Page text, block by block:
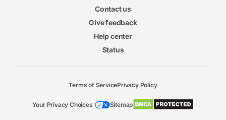
Contact us
Give feedback
Help center
Status
Terms of ServicePrivacy Policy
Your Privacy Choices Sitemap